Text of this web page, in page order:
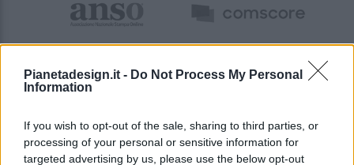
Pianetadesign.it - Do Not Process My Personal
Information
If you wish to opt-out of the sale, sharing to third parties, or
processing of your personal or sensitive information for
targeted advertising by us, please use the below opt-out